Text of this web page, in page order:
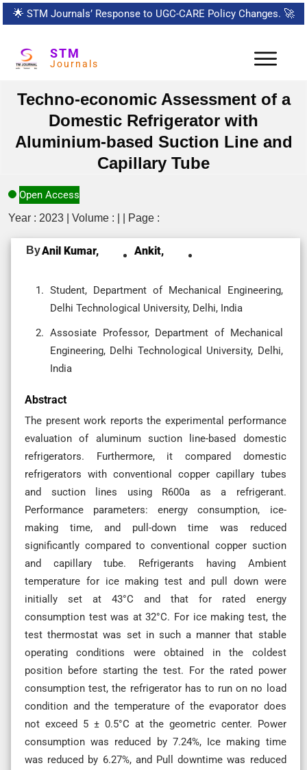
🌟 STM Journals’ Response to UGC-CARE Policy Changes. 🚀
STM
Journals
Techno-economic Assessment of a
Domestic Refrigerator with
Aluminium-based Suction Line and
Capillary Tube
Open Access
Year : 2023 | Volume : | | Page :
ByAnil Kumar, Ankit,
Student, Department of Mechanical Engineering,
Delhi Technological University, Delhi, India
Assosiate Professor, Department of Mechanical
Engineering, Delhi Technological University, Delhi,
India
Abstract
The present work reports the experimental performance
evaluation of aluminum suction line-based domestic
refrigerators. Furthermore, it compared domestic
refrigerators with conventional copper capillary tubes
and suction lines using R600a as a refrigerant.
Performance parameters: energy consumption, ice-
making time, and pull-down time was reduced
significantly compared to conventional copper suction
and capillary tube. Refrigerants having Ambient
temperature for ice making test and pull down were
initially set at 43°C and that for rated energy
consumption test was at 32°C. For ice making test, the
test thermostat was set in such a manner that stable
operating conditions were obtained in the coldest
position before starting the test. For the rated power
consumption test, the refrigerator has to run on no load
condition and the temperature of the evaporator does
not exceed 5 ± 0.5°C at the geometric center. Power
consumption was reduced by 7.24%, Ice making time
was reduced by 6.27%, and Pull downtime was reduced